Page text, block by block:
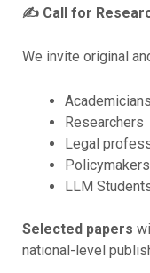
✍️Call for
We invite original
Academicians
Researchers
Legal
Policymakers
LLM
Selected papers
national-level